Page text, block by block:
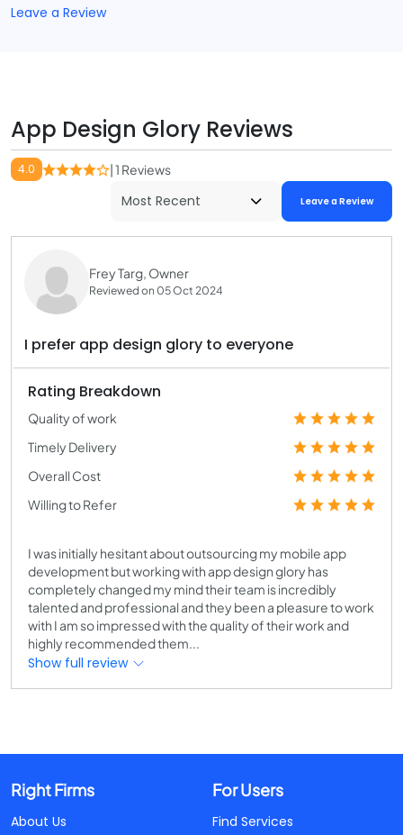
Leave a Review
App Design Glory Reviews
4.0 | 1 Reviews
Leave a Review
Frey Targ, Owner
Reviewed on 05 Oct 2024
I prefer app design glory to everyone
Rating Breakdown
Quality of work
Timely Delivery
Overall Cost
Willing to Refer
I was initially hesitant about outsourcing my mobile app
development but working with app design glory has
completely changed my mind their team is incredibly
talented and professional and they been a pleasure to work
with I am so impressed with the quality of their work and
highly recommended them...
Show full review
Right Firms
About Us
For Users
Find Services